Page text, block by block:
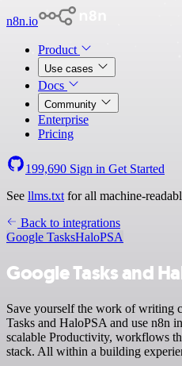
n8n.io
Product
Use cases
Docs
Community
Enterprise
Pricing
199,690 Sign in Get Started
See llms.txt for all machine-
Back to integrations
Google TasksHaloPSA
Google Tasks and
Save yourself the work of writing
Tasks and HaloPSA and use n8n
scalable Productivity, workflows
stack. All within a building